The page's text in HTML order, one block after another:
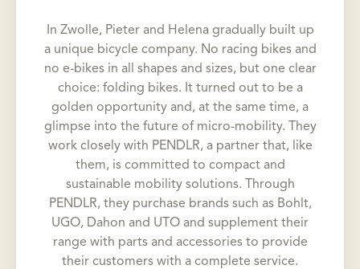
In Zwolle, Pieter and Helena gradually built up
a unique bicycle company. No racing bikes and
no e-bikes in all shapes and sizes, but one clear
choice: folding bikes. It turned out to be a
golden opportunity and, at the same time, a
glimpse into the future of micro-mobility. They
work closely with PENDLR, a partner that, like
them, is committed to compact and
sustainable mobility solutions. Through
PENDLR, they purchase brands such as Bohlt,
UGO, Dahon and UTO and supplement their
range with parts and accessories to provide
their customers with a complete service.